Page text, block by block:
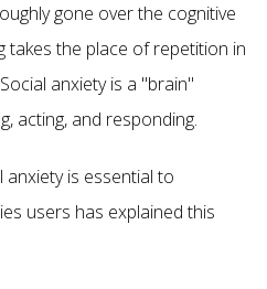
gone over the cognitive
takes the place of repetition in
anxiety is a "brain"
acting, and responding.
is essential to
users has explained this